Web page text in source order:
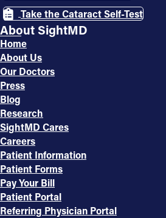
Take the Cataract Self-Test
About SightMD
Home
About Us
Our Doctors
Press
Blog
Research
SightMD Cares
Careers
Patient Information
Patient Forms
Pay Your Bill
Patient Portal
Referring Physician Portal